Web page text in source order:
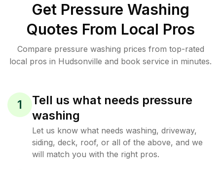
Get Pressure Washing
Quotes From Local Pros
Compare pressure washing prices from top-rated
local pros in Hudsonville and book service in minutes.
1
Tell us what needs pressure
washing
Let us know what needs washing, driveway,
siding, deck, roof, or all of the above, and we
will match you with the right pros.